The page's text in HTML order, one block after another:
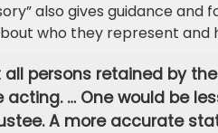
also gives guidance and
who they represent and
all persons retained by
… One would be
A more accurate